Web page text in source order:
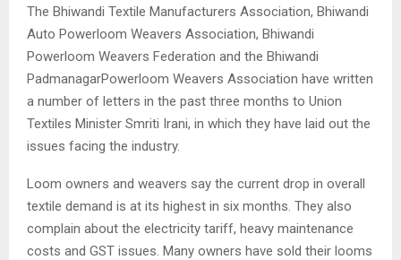
The Bhiwandi Textile Manufacturers Association, Bhiwandi
Auto Powerloom Weavers Association, Bhiwandi
Powerloom Weavers Federation and the Bhiwandi
PadmanagarPowerloom Weavers Association have written
a number of letters in the past three months to Union
Textiles Minister Smriti Irani, in which they have laid out the
issues facing the industry.
Loom owners and weavers say the current drop in overall
textile demand is at its highest in six months. They also
complain about the electricity tariff, heavy maintenance
costs and GST issues. Many owners have sold their looms